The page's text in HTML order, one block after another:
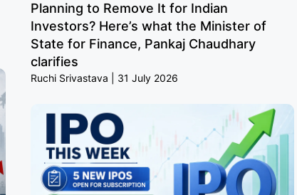
Planning to Remove It for Indian
Investors? Here’s what the Minister of
State for Finance, Pankaj Chaudhary
clarifies
Ruchi Srivastava 31 July 2026